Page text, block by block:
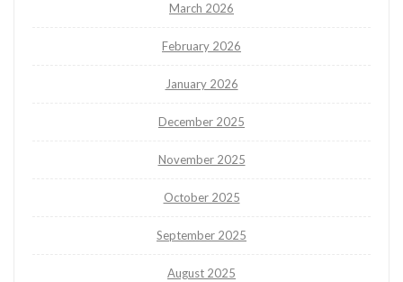
March 2026
February 2026
January 2026
December 2025
November 2025
October 2025
September 2025
August 2025